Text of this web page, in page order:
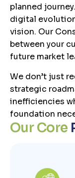
planned
digital
vision. Our
between your
future market
We don’t just
strategic
inefficiencies
foundation
OurCore